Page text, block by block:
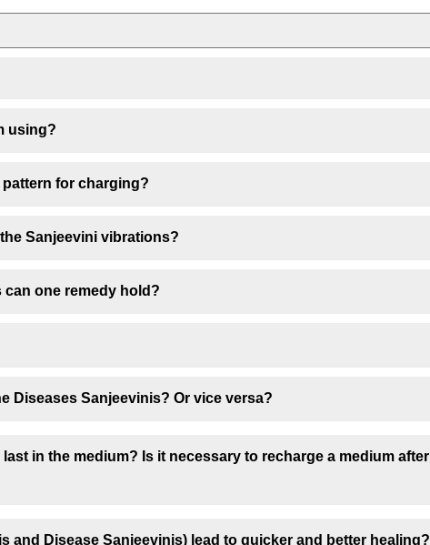
using?
for charging?
Sanjeevini vibrations?
can one remedy hold?
Diseases Sanjeevinis? Or vice versa?
in the medium? Is it necessary to recharge a medium after
and Disease Sanjeevinis) lead to quicker and better healing?